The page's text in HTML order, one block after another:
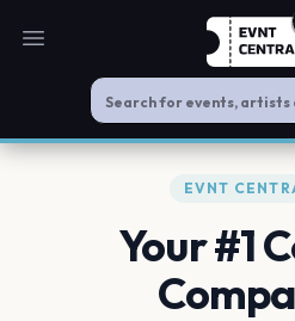
Open main menu
EVNT
Your #1